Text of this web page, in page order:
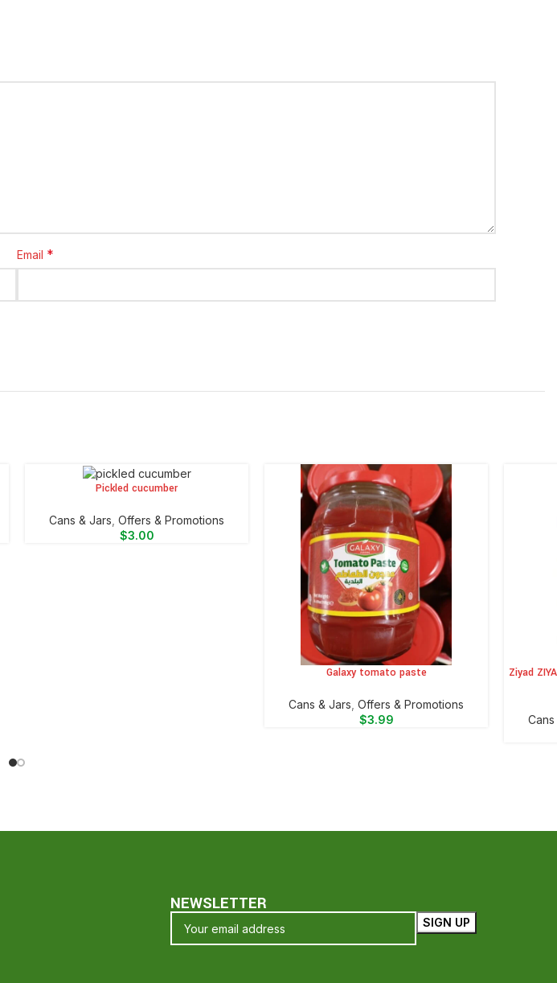
Email *
ADD TO CARTPickled cucumber
⁠Cans & Jars Offers & Promotions
$3.00
ADD TO CARTGalaxy tomato paste
⁠Cans & Jars Offers & Promotions
$3.99
ADD TO
Ziyad
- Hope To See You Again ❤️NEWSLETTER